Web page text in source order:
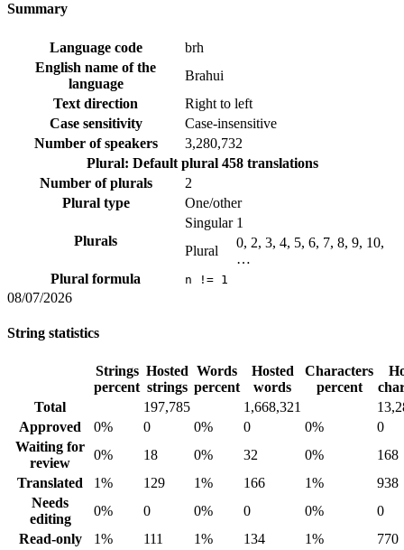
Summary
Language code
brh
English name of the
language
Brahui
Text direction
Right to left
Case sensitivity
Case-insensitive
Number of speakers
3,280,732
Plural: Default plural 458 translations
Number of plurals
2
Plural type
One/other
Plurals
Singular 1
Plural
0, 2, 3, 4, 5, 6, 7, 8, 9, 10,
…
Plural formula
n != 1
08/07/2026
String statistics
Strings
percent
Hosted
strings
Words
percent
Hosted
words
Characters
percent
Total
197,785 1,668,321
Approved
0% 0 0% 0 0%
0
Waiting for
review
0% 18 0% 32 0%
168
Translated
1% 129 1% 166 1%
938
Needs
editing
0% 0 0% 0 0%
0
Read-only
1% 111 1% 134 1%
770